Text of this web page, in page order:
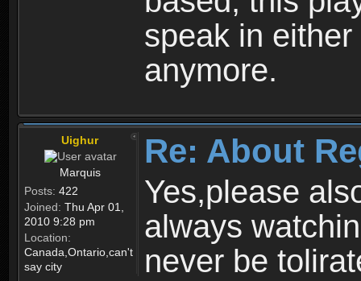
speak in
anymore.
Uighur
Marquis
Posts: 422
Joined: Thu Apr 01,
2010 9:28 pm
Location:
Canada,Ontario,can't
say city
Re: About
Yes,please
always
never be